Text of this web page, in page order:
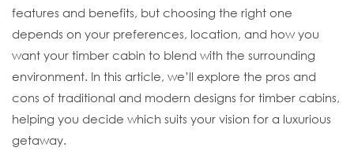
features and benefits, but choosing the right one
depends on your preferences, location, and how you
want your timber cabin to blend with the surrounding
environment. In this article, we’ll explore the pros and
cons of traditional and modern designs for timber cabins,
helping you decide which suits your vision for a luxurious
getaway.